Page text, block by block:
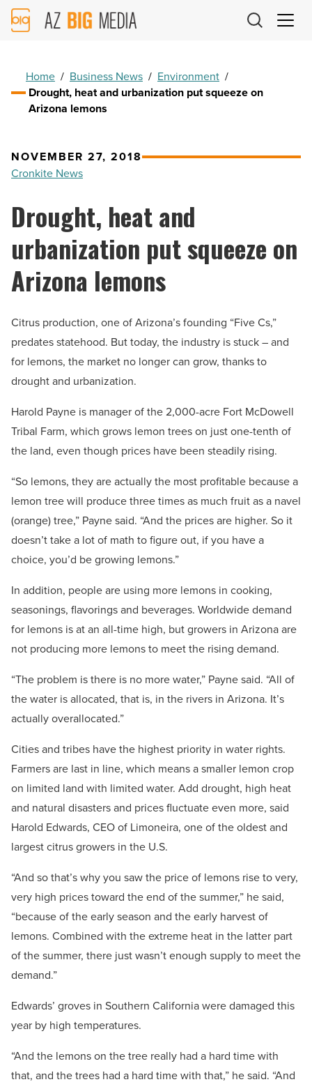
AZ
Big
Home / Business News / Environment /
Drought, heat and urbanization put squeeze on
Arizona lemons
NOVEMBER 27, 2018
Cronkite News
Drought, heat and
urbanization put squeeze on
Arizona lemons
Citrus production, one of Arizona’s founding “Five Cs,”
predates statehood. But today, the industry is stuck – and
for lemons, the market no longer can grow, thanks to
drought and urbanization.
Harold Payne is manager of the 2,000-acre Fort McDowell
Tribal Farm, which grows lemon trees on just one-tenth of
the land, even though prices have been steadily rising.
“So lemons, they are actually the most profitable because a
lemon tree will produce three times as much fruit as a navel
(orange) tree,” Payne said. “And the prices are higher. So it
doesn’t take a lot of math to figure out, if you have a
choice, you’d be growing lemons.”
In addition, people are using more lemons in cooking,
seasonings, flavorings and beverages. Worldwide demand
for lemons is at an all-time high, but growers in Arizona are
not producing more lemons to meet the rising demand.
“The problem is there is no more water,” Payne said. “All of
the water is allocated, that is, in the rivers in Arizona. It’s
actually overallocated.”
Cities and tribes have the highest priority in water rights.
Farmers are last in line, which means a smaller lemon crop
on limited land with limited water. Add drought, high heat
and natural disasters and prices fluctuate even more, said
Harold Edwards, CEO of Limoneira, one of the oldest and
largest citrus growers in the U.S.
“And so that’s why you saw the price of lemons rise to very,
very high prices toward the end of the summer,” he said,
“because of the early season and the early harvest of
lemons. Combined with the extreme heat in the latter part
of the summer, there just wasn’t enough supply to meet the
demand.”
Edwards’ groves in Southern California were damaged this
year by high temperatures.
“And the lemons on the tree really had a hard time with
that, and the trees had a hard time with that,” he said. “And